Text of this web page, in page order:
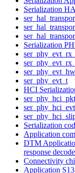
Serialization
Serialization
ser_phy_evt_t
HCI
Serialization
Application
DTM
response
Connectivity
Application